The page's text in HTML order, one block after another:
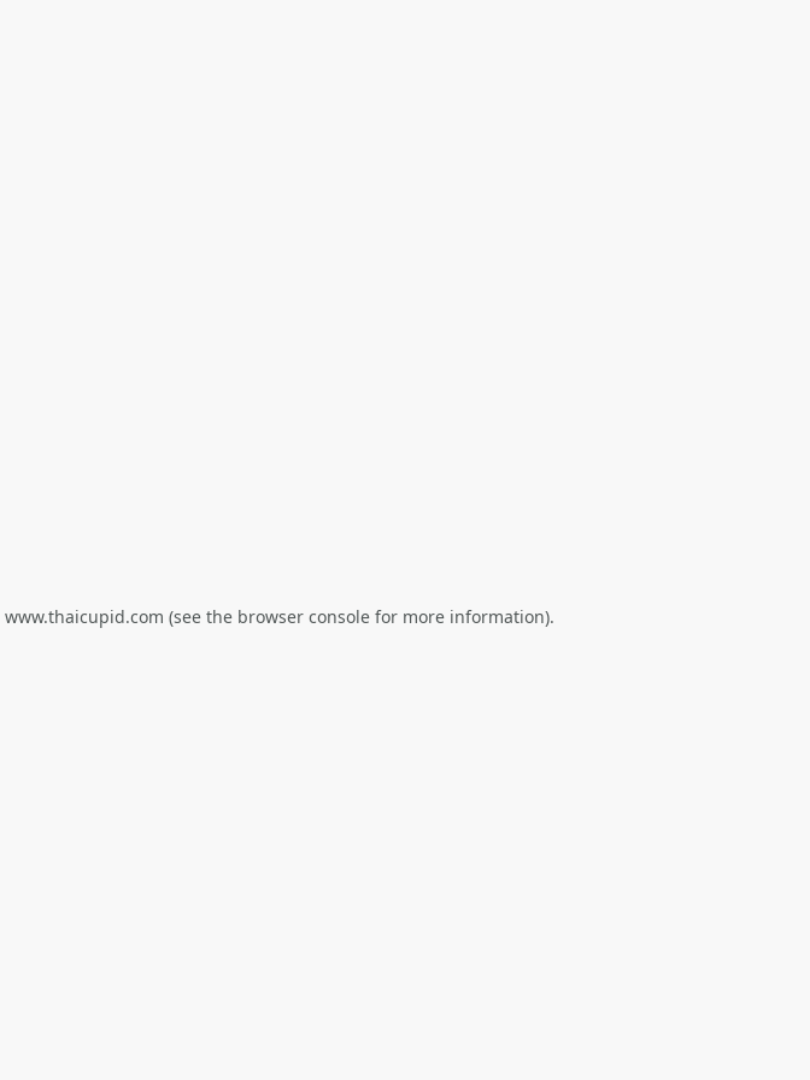
www.thaicupid.com (see the browser console for more information).